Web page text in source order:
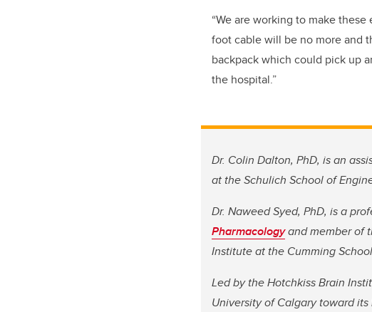
“We are working to make
foot cable will be no more and
backpack which could pick up
the hospital.”
Dr. Colin Dalton, PhD, is an
at the Schulich School of
Dr. Naweed Syed, PhD, is a
Pharmacologyand member of
Institute at the Cumming
Led by the Hotchkiss Brain
University of Calgary toward